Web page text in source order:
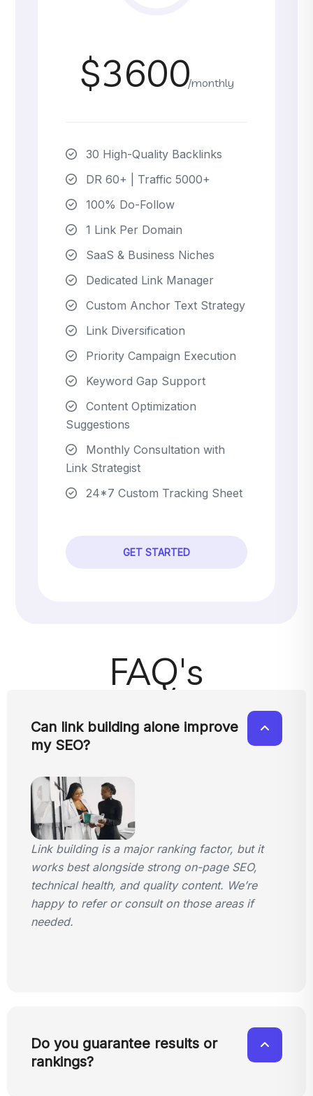
$3600/monthly
30 High-Quality Backlinks
DR 60+ | Traffic 5000+
100% Do-Follow
1 Link Per Domain
SaaS & Business Niches
Dedicated Link Manager
Custom Anchor Text Strategy
Link Diversification
Priority Campaign Execution
Keyword Gap Support
Content Optimization
Suggestions
Monthly Consultation with
Link Strategist
24*7 Custom Tracking Sheet
GET STARTED
FAQ's
Can link building alone improve
my SEO?
Link building is a major ranking factor, but it
works best alongside strong on-page SEO,
technical health, and quality content. We’re
happy to refer or consult on those areas if
needed.
Do you guarantee results or
rankings?